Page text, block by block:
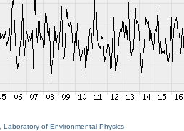
Laboratory of Environmental Physics